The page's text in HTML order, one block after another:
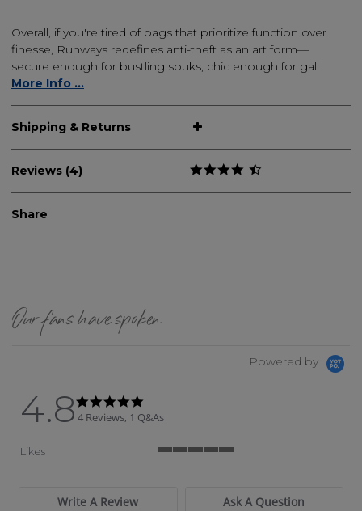
Overall, if you're tired of bags that prioritize function over
finesse, Runways redefines anti-theft as an art form—
secure enough for bustling souks, chic enough for gall
More Info ...
Shipping & Returns
Reviews (4)
Share
Our fans have spoken
Powered by
4.8
4.8 star rating
4 Reviews, 1 Q&As
Likes
Write A Review Ask A Question